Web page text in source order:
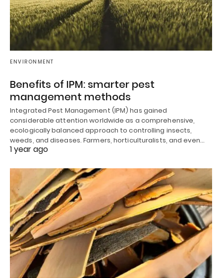
ENVIRONMENT
Benefits of IPM: smarter pest
management methods
Integrated Pest Management (IPM) has gained
considerable attention worldwide as a comprehensive,
ecologically balanced approach to controlling insects,
weeds, and diseases. Farmers, horticulturalists, and even…
1 year ago